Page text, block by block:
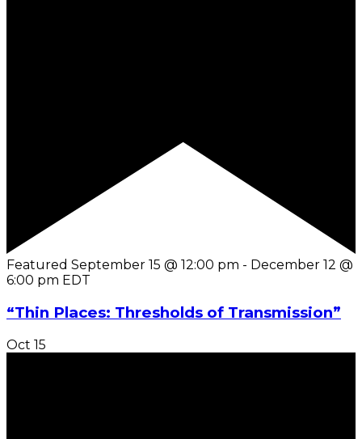
Featured September 15 @ 12:00 pm - December 12 @
6:00 pm EDT
“Thin Places: Thresholds of Transmission”
Oct 15